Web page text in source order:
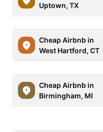
Uptown, TX
Cheap Airbnb in
West Hartford, CT
Cheap Airbnb in
Birmingham, MI